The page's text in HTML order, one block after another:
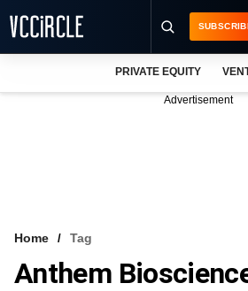
VCC INTELLIGENCE
PRIVATE EQUITY
Advertisement
Home Tag
Anthem